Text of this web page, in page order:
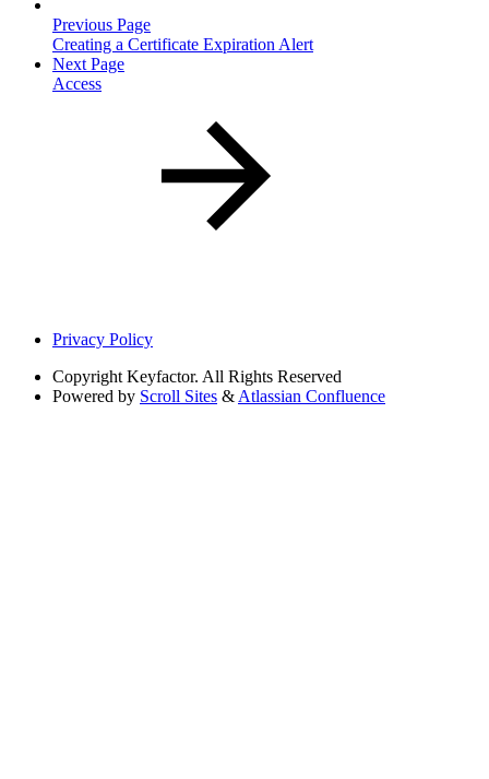
Previous Page
Creating a Certificate Expiration Alert
Next Page
Access
Privacy Policy
Copyright Keyfactor. All Rights Reserved
Powered by Scroll Sites & Atlassian Confluence